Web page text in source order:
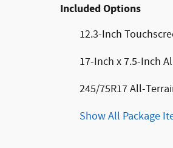
Included Options
12.3-Inch
17-Inch x 7.5-Inch
245/75R17 All-
Show All Package